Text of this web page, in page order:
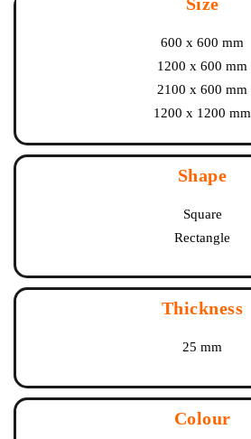
600 x 600 mm
1200 x 600 mm
2100 x 600 mm
1200 x 1200 mm
Shape
Square
Rectangle
Thickness
25 mm
Colour